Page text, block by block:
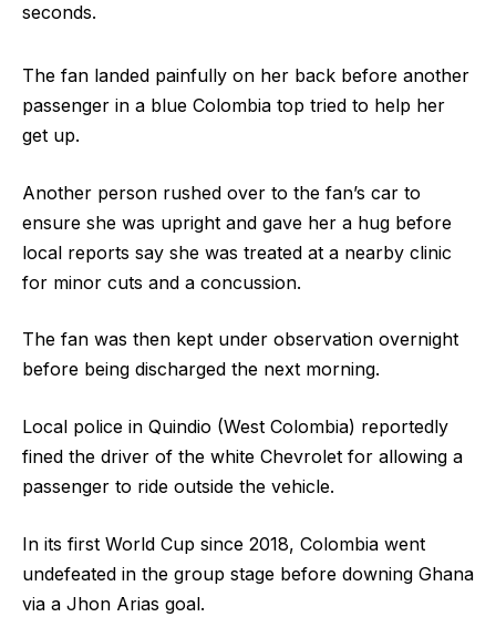
seconds.
The fan landed painfully on her back before another
passenger in a blue Colombia top tried to help her
get up.
Another person rushed over to the fan’s car to
ensure she was upright and gave her a hug before
local reports say she was treated at a nearby clinic
for minor cuts and a concussion.
The fan was then kept under observation overnight
before being discharged the next morning.
Local police in Quindio (West Colombia) reportedly
fined the driver of the white Chevrolet for allowing a
passenger to ride outside the vehicle.
In its first World Cup since 2018, Colombia went
undefeated in the group stage before downing Ghana
via a Jhon Arias goal.